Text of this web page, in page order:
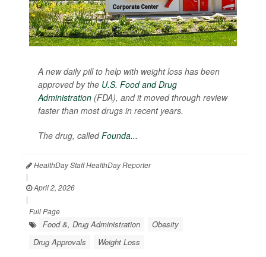
A new daily pill to help with weight loss has been
approved by the U.S. Food and Drug
Administration (FDA), and it moved through review
faster than most drugs in recent years.
The drug, calledFounda...
HealthDay Staff HealthDay Reporter
|
April 2, 2026
|
Full Page
Food &, Drug Administration
Obesity
Drug Approvals
Weight Loss